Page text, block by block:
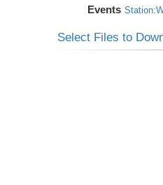
Events
Select Files to